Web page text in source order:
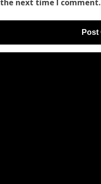
the next time I comment.